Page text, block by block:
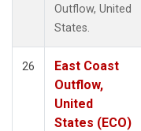
Outflow, United
States.
26
East Coast
Outflow,
United
States (ECO)